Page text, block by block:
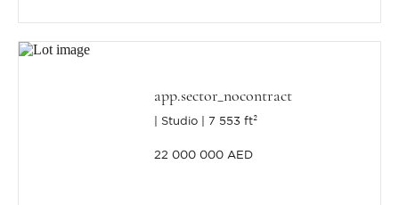
app.sector_nocontract
Studio 7 553 ft²
22 000 000 AED